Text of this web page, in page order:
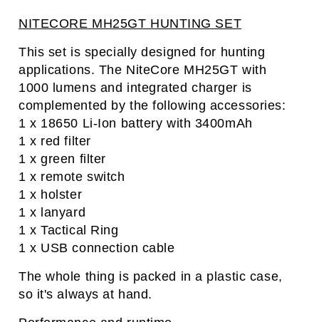
NITECORE MH25GT HUNTING SET
This set is specially designed for hunting
applications. The NiteCore MH25GT with
1000 lumens and integrated charger is
complemented by the following accessories:
1 x 18650 Li-Ion battery with 3400mAh
1 x red filter
1 x green filter
1 x remote switch
1 x holster
1 x lanyard
1 x Tactical Ring
1 x USB connection cable
The whole thing is packed in a plastic case,
so it's always at hand.